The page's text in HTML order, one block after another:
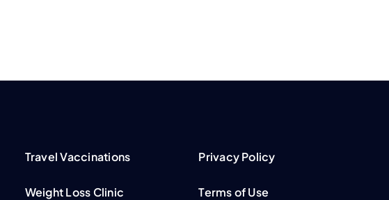
Travel Vaccinations
Weight Loss Clinic
Privacy Policy
Terms of Use